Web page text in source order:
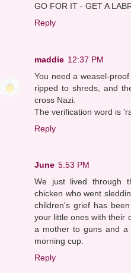
GO FOR IT - GET A
Reply
maddie 12:37 PM
You need a weasel-
ripped to shreds, and
cross Nazi.
The verification word is
Reply
June 5:53 PM
We just lived through
chicken who went
children's grief has
your little ones with their
a mother to guns and a
morning cup.
Reply